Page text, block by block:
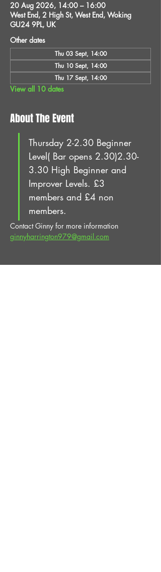
20 Aug 2026, 14:00 – 16:00
West End, 2 High St, West End, Woking
GU24 9PL, UK
Other dates
Thu 03 Sept, 14:00
Thu 10 Sept, 14:00
Thu 17 Sept, 14:00
View all 10 dates
About The Event
Thursday 2-2.30 Beginner
Level( Bar opens 2.30)2.30-
3.30 High Beginner and
Improver Levels. £3
members and £4 non
members.
Contact Ginny for more information
ginnyharrington979@gmail.com